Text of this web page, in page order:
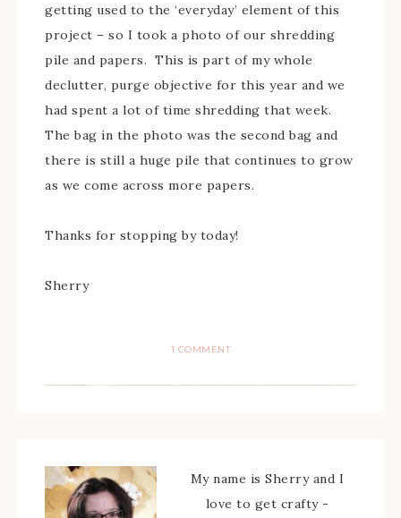
getting used to the ‘everyday’ element of this
project – so I took a photo of our shredding
pile and papers. This is part of my whole
declutter, purge objective for this year and we
had spent a lot of time shredding that week.
The bag in the photo was the second bag and
there is still a huge pile that continues to grow
as we come across more papers.
Thanks for stopping by today!
Sherry
1 COMMENT
My name is Sherry and I
love to get crafty -